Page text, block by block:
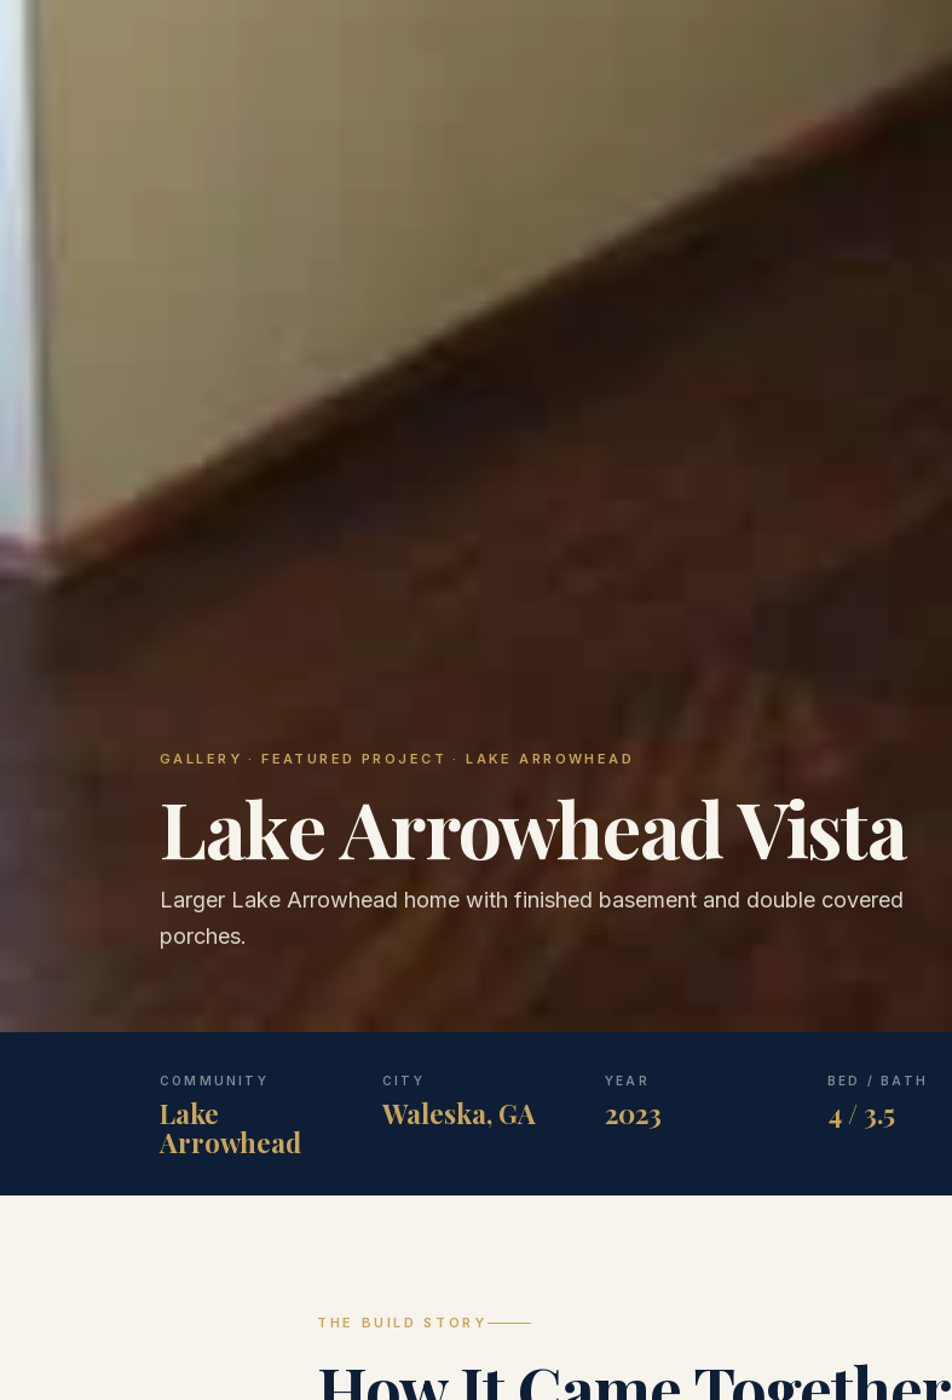
GALLERY · FEATURED PROJECT · LAKE ARROWHEAD
Lake Arrowhead Vista
Larger Lake Arrowhead home with finished basement and double covered
porches.
COMMUNITY
Lake
Arrowhead
CITY
Waleska, GA
YEAR
2023
BED / BATH
4 / 3.5
THE BUILD STORY